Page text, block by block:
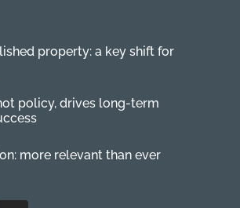
property: a key shift for
policy, drives long-term
more relevant than ever